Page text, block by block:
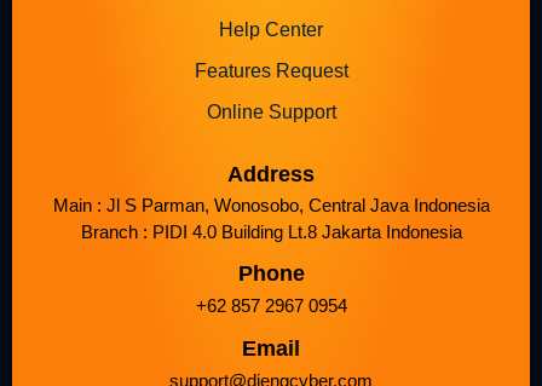
Help Center
Features Request
Online Support
Address
Main : Jl S Parman, Wonosobo, Central Java Indonesia
Branch : PIDI 4.0 Building Lt.8 Jakarta Indonesia
Phone
+62 857 2967 0954
Email
support@diengcyber.com